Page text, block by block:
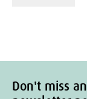
Don't miss